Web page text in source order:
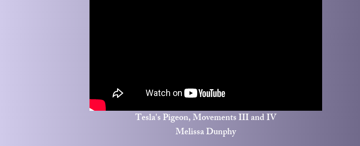
Tesla's Pigeon, Movements III and IV
Melissa Dunphy